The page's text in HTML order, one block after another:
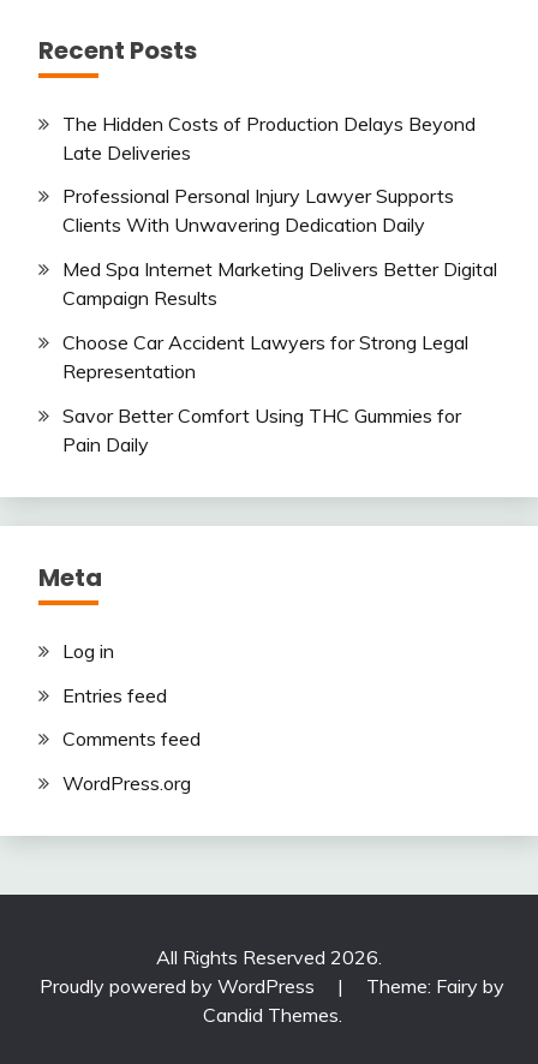
Recent Posts
The Hidden Costs of Production Delays Beyond
Late Deliveries
Professional Personal Injury Lawyer Supports
Clients With Unwavering Dedication Daily
Med Spa Internet Marketing Delivers Better Digital
Campaign Results
Choose Car Accident Lawyers for Strong Legal
Representation
Savor Better Comfort Using THC Gummies for
Pain Daily
Meta
Log in
Entries feed
Comments feed
WordPress.org
All Rights Reserved 2026.
Proudly powered by WordPress
|
Theme: Fairy by
Candid Themes.